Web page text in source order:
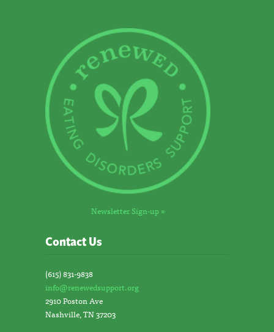
Newsletter Sign-up »
Contact Us
(615) 831-9838
info@renewedsupport.org
2910 Poston Ave
Nashville, TN 37203